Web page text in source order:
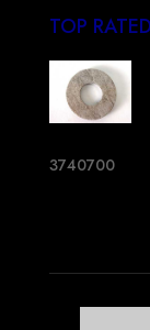
TOP
3740700